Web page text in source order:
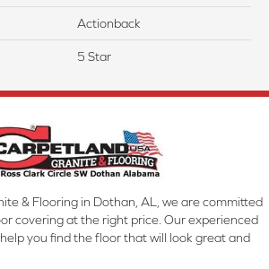
Actionback
5 Star
& Flooring in Dothan, AL, we are committed
covering at the right price. Our experienced
you find the floor that will look great and